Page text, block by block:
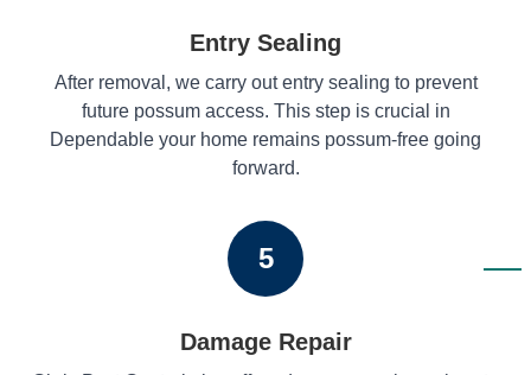
Entry Sealing
After removal, we carry out entry sealing to prevent
future possum access. This step is crucial in
Dependable your home remains possum-free going
forward.
5
Damage Repair